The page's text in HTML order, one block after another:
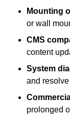
Mounting
or wall
CMS
content
System
and
prolonged